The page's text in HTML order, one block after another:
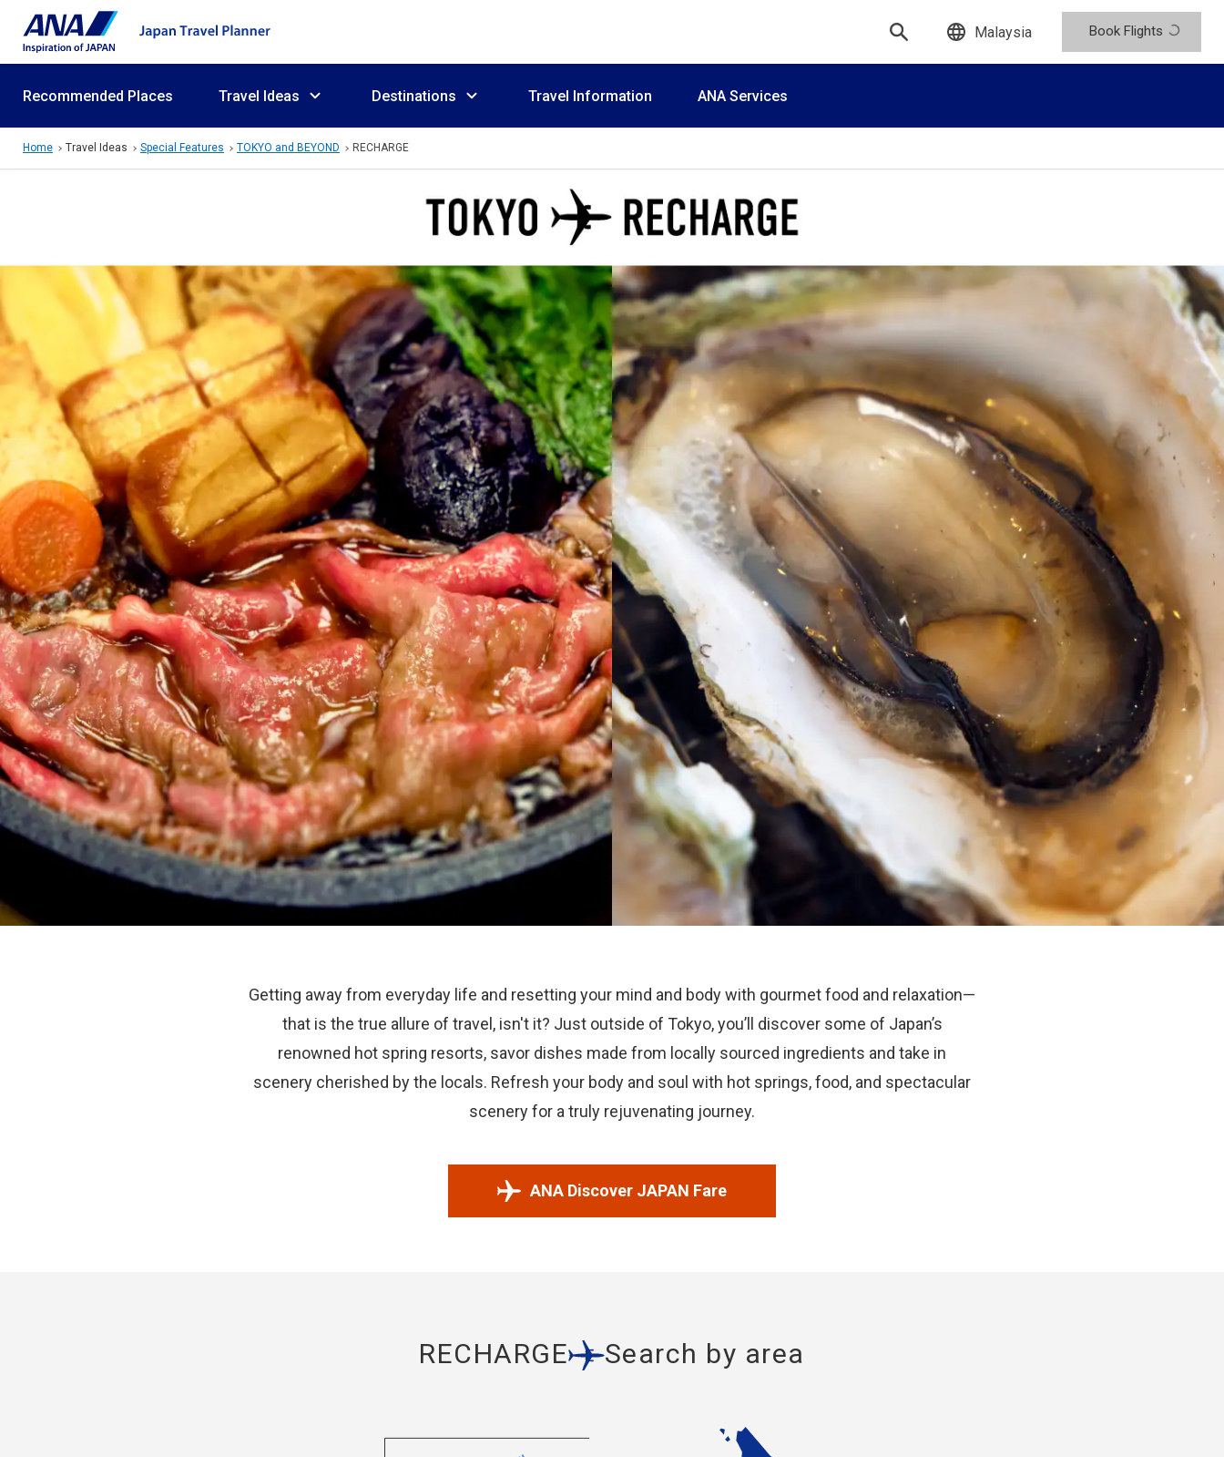
Malaysia Book Flights
Recommended Places Travel Ideas Destinations Travel Information ANA Services
Home Travel Ideas Special Features TOKYO and BEYOND RECHARGE
Getting away from everyday life and resetting your mind and body with gourmet food and relaxation—
that is the true allure of travel, isn't it? Just outside of Tokyo, you’ll discover some of Japan’s
renowned hot spring resorts, savor dishes made from locally sourced ingredients and take in
scenery cherished by the locals. Refresh your body and soul with hot springs, food, and spectacular
scenery for a truly rejuvenating journey.
ANA Discover JAPAN Fare
RECHARGE Search by area